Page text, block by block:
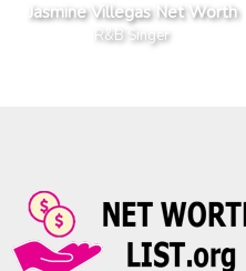
Jasmine Villegas Net Worth
R&B Singer